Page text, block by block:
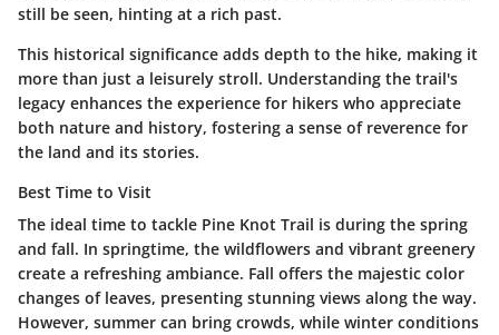
still be seen, hinting at a rich past.
This historical significance adds depth to the hike, making it
more than just a leisurely stroll. Understanding the trail's
legacy enhances the experience for hikers who appreciate
both nature and history, fostering a sense of reverence for
the land and its stories.
Best Time to Visit
The ideal time to tackle Pine Knot Trail is during the spring
and fall. In springtime, the wildflowers and vibrant greenery
create a refreshing ambiance. Fall offers the majestic color
changes of leaves, presenting stunning views along the way.
However, summer can bring crowds, while winter conditions